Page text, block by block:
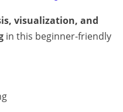
visualization, and
in this beginner-friendly